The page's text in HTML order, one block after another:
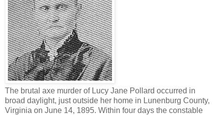
The brutal axe murder of Lucy Jane Pollard occurred in
broad daylight, just outside her home in Lunenburg County,
Virginia on June 14, 1895. Within four days the constable